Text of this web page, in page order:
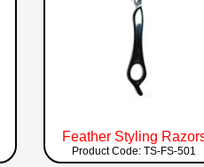
Feather Styling
Product Code: TS-FS-501